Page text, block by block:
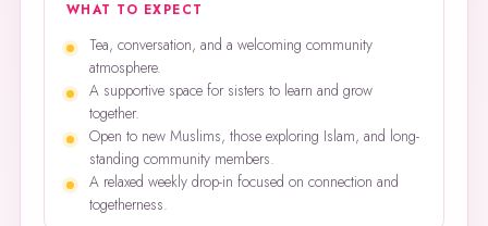
WHAT TO EXPECT
Tea, conversation, and a welcoming community
atmosphere.
A supportive space for sisters to learn and grow
together.
Open to new Muslims, those exploring Islam, and long-
standing community members.
A relaxed weekly drop-in focused on connection and
togetherness.